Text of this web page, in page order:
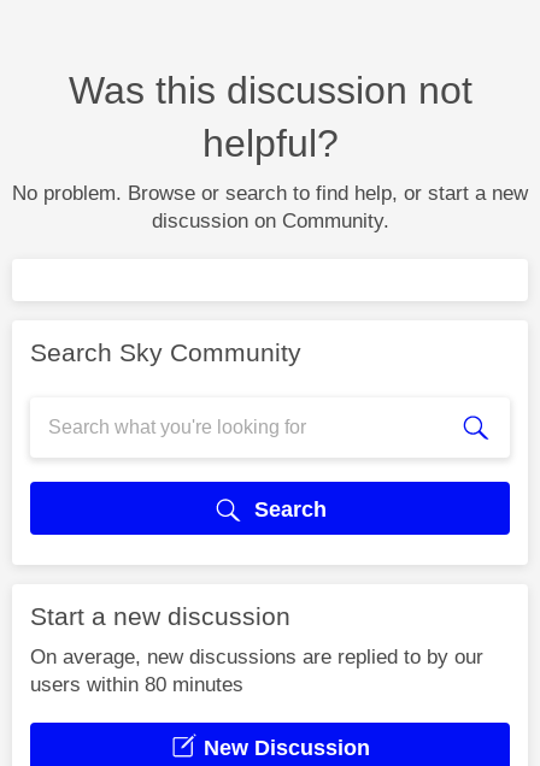
Was this discussion not
helpful?
No problem. Browse or search to find help, or start a new
discussion on Community.
Search Sky Community
Search
Start a new discussion
On average, new discussions are replied to by our
users within 80 minutes
New Discussion